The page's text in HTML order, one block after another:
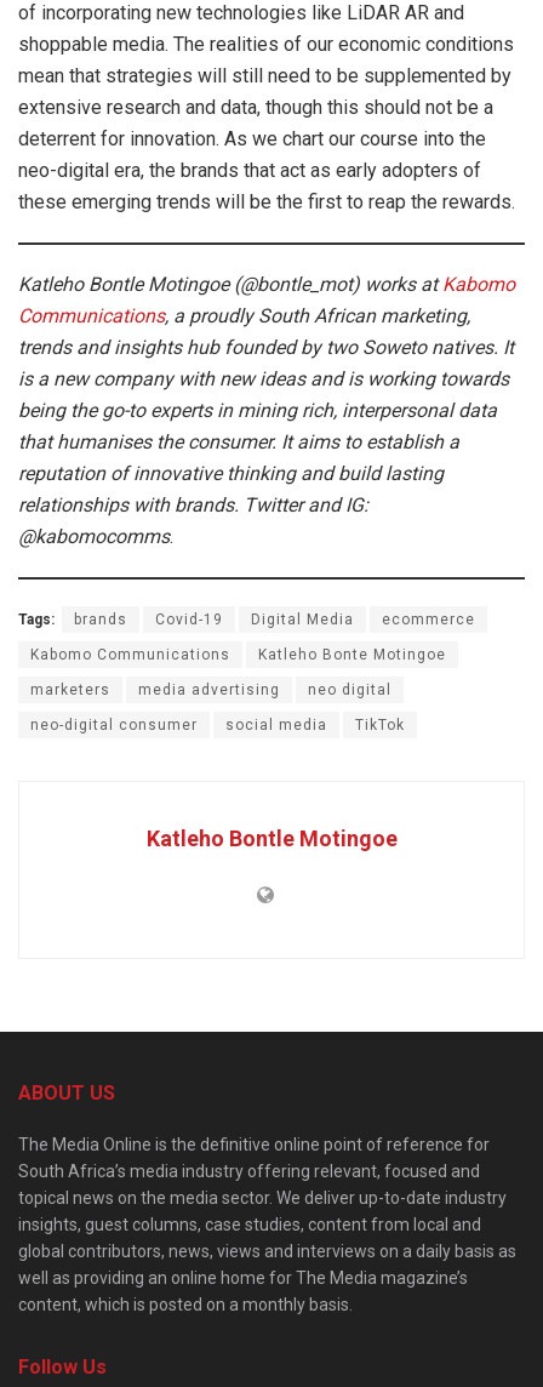
of incorporating new technologies like LiDAR AR and
shoppable media. The realities of our economic conditions
mean that strategies will still need to be supplemented by
extensive research and data, though this should not be a
deterrent for innovation. As we chart our course into the
neo-digital era, the brands that act as early adopters of
these emerging trends will be the first to reap the rewards.
Katleho Bontle Motingoe (@bontle_mot) works atKabomo
Communications, a proudly South African marketing,
trends and insights hub founded by two Soweto natives. It
is a new company with new ideas and is working towards
being the go-to experts in mining rich, interpersonal data
that humanises the consumer. It aims to establish a
reputation of innovative thinking and build lasting
relationships with brands. Twitter and IG:
@kabomocomms.
Tags: brands Covid-19 Digital Media ecommerce
Kabomo Communications Katleho Bonte Motingoe
marketers media advertising neo digital
neo-digital consumer social media TikTok
Katleho Bontle Motingoe
ABOUT US
The Media Online is the definitive online point of reference for
South Africa’s media industry offering relevant, focused and
topical news on the media sector. We deliver up-to-date industry
insights, guest columns, case studies, content from local and
global contributors, news, views and interviews on a daily basis as
well as providing an online home for The Media magazine’s
content, which is posted on a monthly basis.
Follow Us